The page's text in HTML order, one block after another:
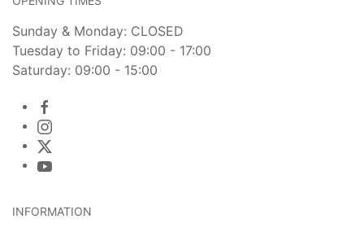
Sunday & Monday: CLOSED
Tuesday to Friday: 09:00 - 17:00
Saturday: 09:00 - 15:00
INFORMATION